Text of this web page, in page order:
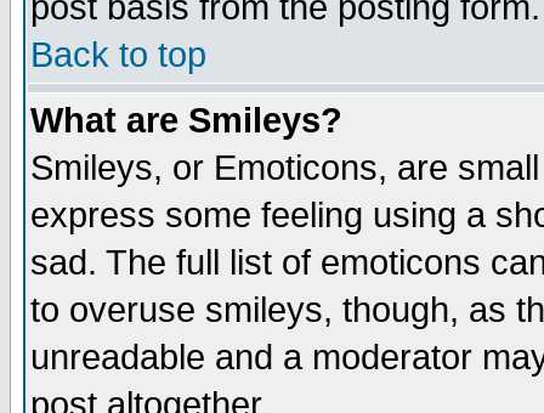
Back to top
What are Smileys?
Smileys, or Emoticons, are
express some feeling using a
sad. The full list of emoticons
to overuse smileys, though, as
unreadable and a moderator
post altogether.